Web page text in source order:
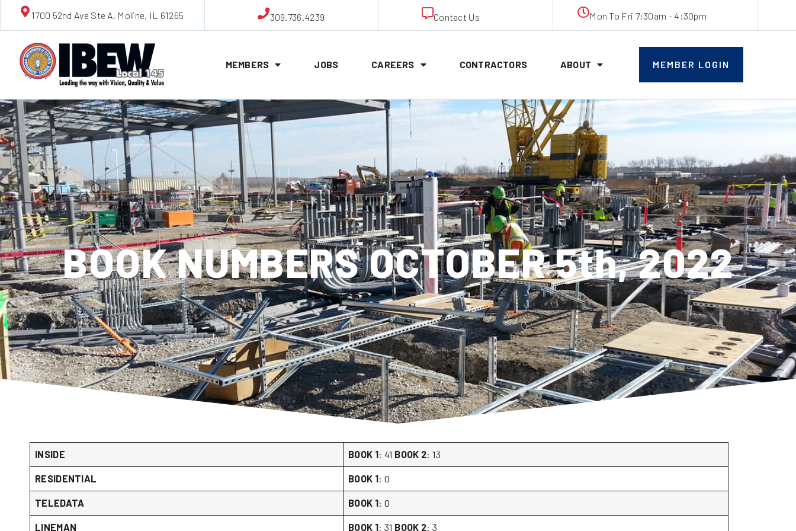
1700 52nd Ave Ste A, Moline, IL 61265 309.736.4239 Contact Us Mon To Fri 7:30am - 4:30pm
MEMBERS JOBS CAREERS CONTRACTORS ABOUT MEMBER LOGIN
BOOK NUMBERS OCTOBER 5th, 2022
INSIDE BOOK 1: 41 BOOK 2: 13
RESIDENTIAL BOOK 1: 0
TELEDATA BOOK 1: 0
LINEMAN BOOK 1: 31 BOOK 2: 3